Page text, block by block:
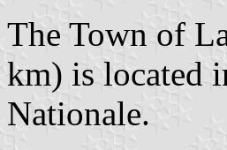
The Town of
km) is located
Nationale.